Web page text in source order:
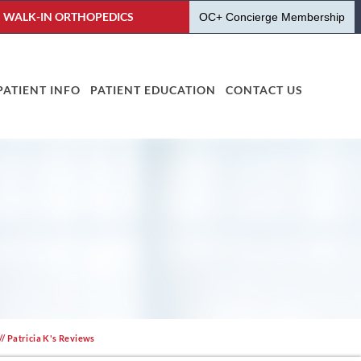
WALK-IN ORTHOPEDICS OC+ Concierge Membership
INFO PATIENT EDUCATION CONTACT US
Patricia K's Reviews